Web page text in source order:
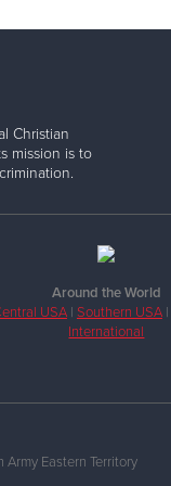
Christian
mission is to
Around the World
USA| Southern USA|
International
Eastern Territory